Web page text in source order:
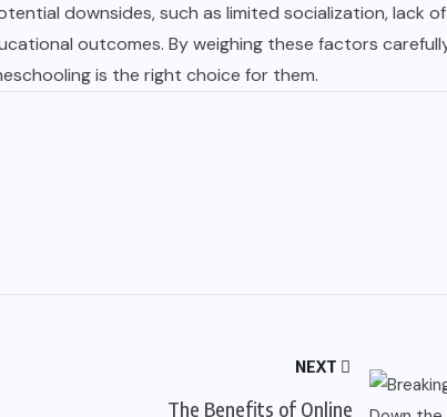
downsides, such as limited socialization, lack of
outcomes. By weighing these factors
is the right choice for them.
NEXT
The Benefits of Online